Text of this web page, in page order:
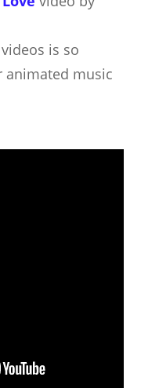
is so
music